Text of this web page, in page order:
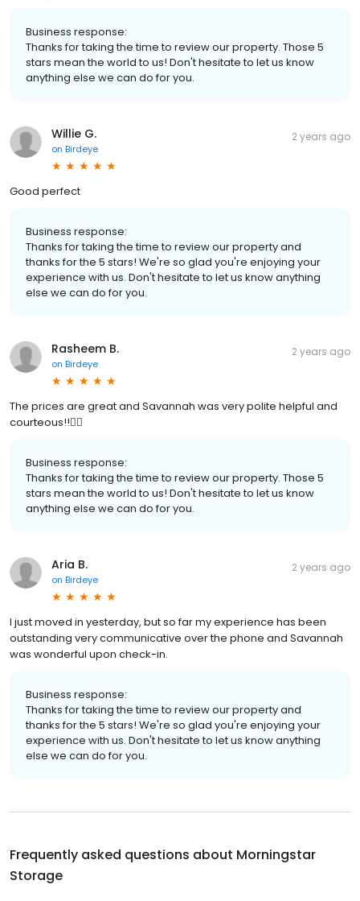
Business response:
Thanks for taking the time to review our property. Those 5
stars mean the world to us! Don't hesitate to let us know
anything else we can do for you.
Willie G.
on Birdeye
2 years ago
Good perfect
Business response:
Thanks for taking the time to review our property and
thanks for the 5 stars! We're so glad you're enjoying your
experience with us. Don't hesitate to let us know anything
else we can do for you.
Rasheem B.
on Birdeye
2 years ago
The prices are great and Savannah was very polite helpful and
courteous!!👍🏾
Business response:
Thanks for taking the time to review our property. Those 5
stars mean the world to us! Don't hesitate to let us know
anything else we can do for you.
Aria B.
on Birdeye
2 years ago
I just moved in yesterday, but so far my experience has been
outstanding very communicative over the phone and Savannah
was wonderful upon check-in.
Business response:
Thanks for taking the time to review our property and
thanks for the 5 stars! We're so glad you're enjoying your
experience with us. Don't hesitate to let us know anything
else we can do for you.
Frequently asked questions about Morningstar
Storage